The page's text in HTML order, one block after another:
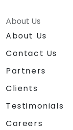
About Us
About Us
Contact Us
Partners
Clients
Testimonials
Careers